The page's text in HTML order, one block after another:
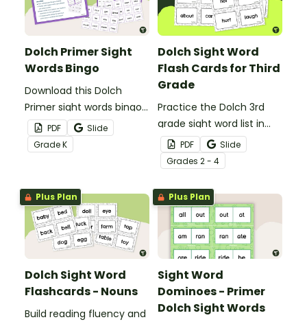
Dolch Primer Sight
Words Bingo
Download this Dolch
Primer sight words bingo
game to get your
students mastering key
vocabulary in a fun and
PDF
Slide
GradeK
Dolch Sight Word
Flash Cards for Third
Grade
Practice the Dolch 3rd
grade sight word list in
the classroom with these
fun printable flash cards.
We've also included
teacher tips for getting
the most out of these
cards!
PDF
Slide
Grades 2 - 4
Plus Plan
Dolch Sight Word
Flashcards - Nouns
Build reading fluency and
Plus Plan
Sight Word
Dominoes - Primer
Dolch Sight Words